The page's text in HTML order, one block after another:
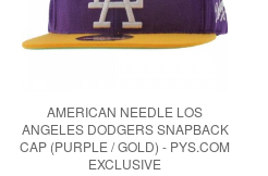
AMERICAN NEEDLE LOS
ANGELES DODGERS SNAPBACK
CAP (PURPLE / GOLD) - PYS.COM
EXCLUSIVE